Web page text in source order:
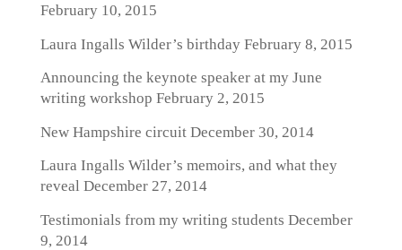
February 10, 2015
Laura Ingalls Wilder’s birthdayFebruary 8, 2015
Announcing the keynote speaker at my June
writing workshop February 2, 2015
New Hampshire circuitDecember 30, 2014
Laura Ingalls Wilder’s memoirs, and what they
revealDecember 27, 2014
Testimonials from my writing students December
9, 2014